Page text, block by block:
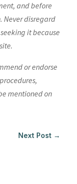
and before
Never disregard
it because
or endorse
mentioned on
Next Post →